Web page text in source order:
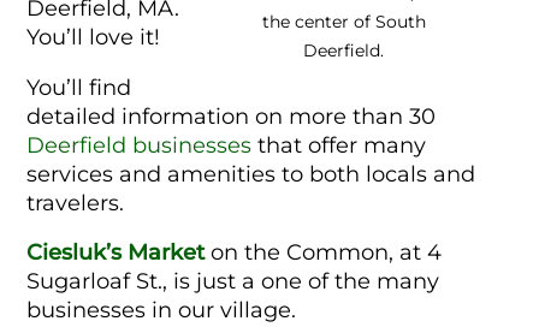
the center of South
Deerfield.
Deerfield, MA.
You’ll love it!
You’ll find
detailed information on more than 30
Deerfield businessesthat offer many
services and amenities to both locals and
travelers.
Ciesluk’s Marketon the Common, at 4
Sugarloaf St., is just a one of the many
businesses in our village.